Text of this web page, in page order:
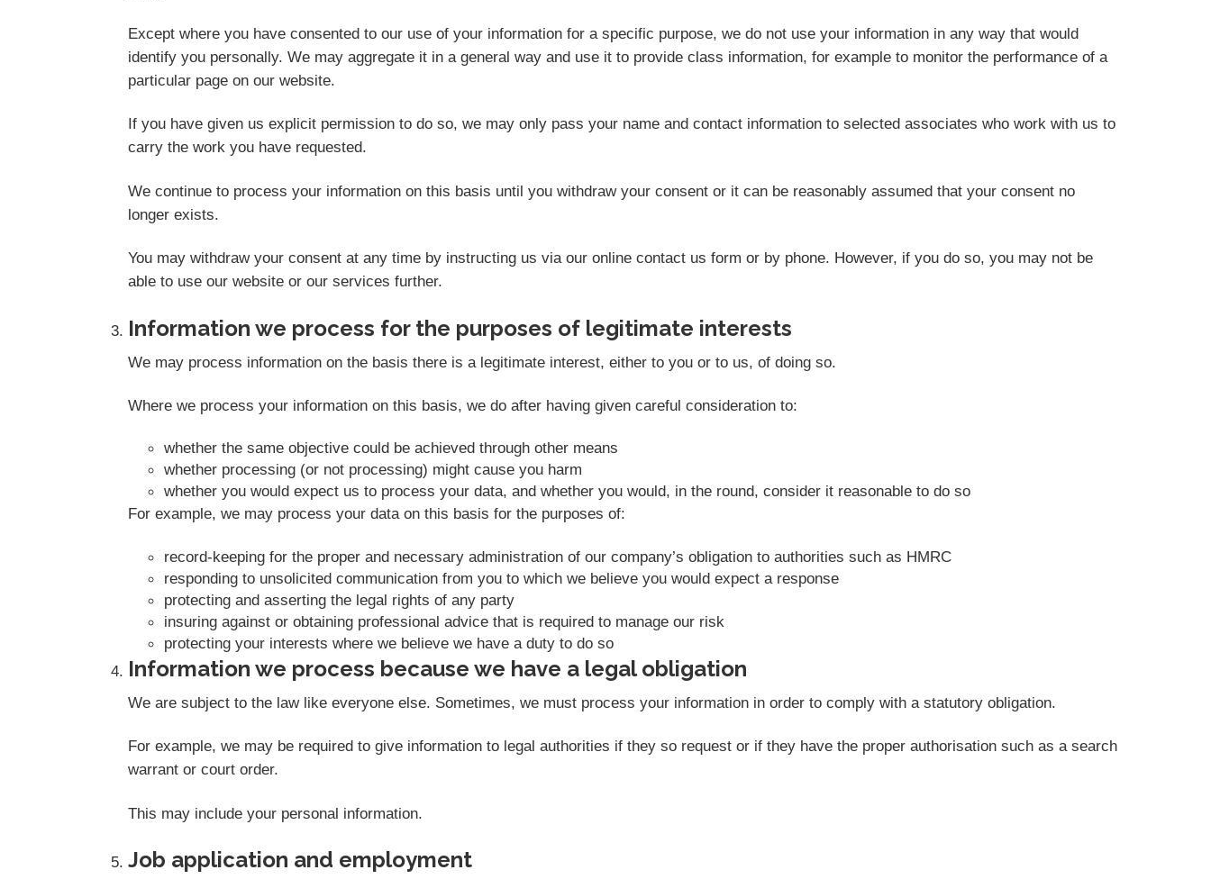
Except where you have consented to our use of your information for a specific purpose, we do not use your information in any way that would
identify you personally. We may aggregate it in a general way and use it to provide class information, for example to monitor the performance of a
particular page on our website.
If you have given us explicit permission to do so, we may only pass your name and contact information to selected associates who work with us to
carry the work you have requested.
We continue to process your information on this basis until you withdraw your consent or it can be reasonably assumed that your consent no
longer exists.
You may withdraw your consent at any time by instructing us via our online contact us form or by phone. However, if you do so, you may not be
able to use our website or our services further.
Information we process for the purposes of legitimate interests
We may process information on the basis there is a legitimate interest, either to you or to us, of doing so.
Where we process your information on this basis, we do after having given careful consideration to:
whether the same objective could be achieved through other means
whether processing (or not processing) might cause you harm
whether you would expect us to process your data, and whether you would, in the round, consider it reasonable to do so
For example, we may process your data on this basis for the purposes of:
record-keeping for the proper and necessary administration of our company’s obligation to authorities such as HMRC
responding to unsolicited communication from you to which we believe you would expect a response
protecting and asserting the legal rights of any party
insuring against or obtaining professional advice that is required to manage our risk
protecting your interests where we believe we have a duty to do so
Information we process because we have a legal obligation
We are subject to the law like everyone else. Sometimes, we must process your information in order to comply with a statutory obligation.
For example, we may be required to give information to legal authorities if they so request or if they have the proper authorisation such as a search
warrant or court order.
This may include your personal information.
Job application and employment